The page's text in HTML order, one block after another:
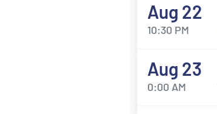
Aug 22
10:30 PM
Aug 23
0:00 AM